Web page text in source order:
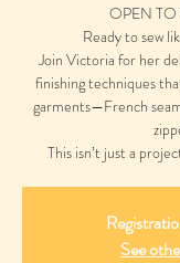
OPEN TO
Ready to sew
Join Victoria for her
finishing techniques
garments—French
This isn’t just a
See